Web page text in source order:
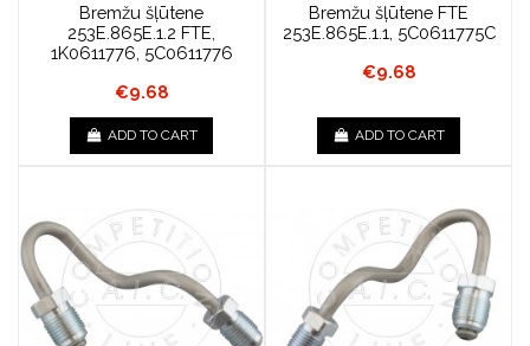
Bremžu šļūtene
253E.865E.1.2 FTE,
1K0611776, 5C0611776
€9.68
ADD TO CART
Bremžu šļūtene FTE
253E.865E.1.1, 5C0611775C
€9.68
ADD TO CART